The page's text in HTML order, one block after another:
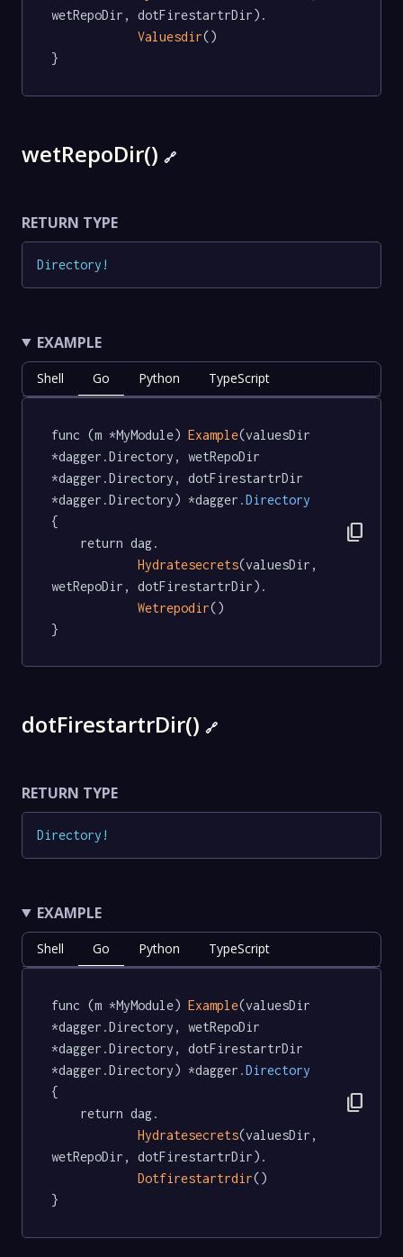
wetRepoDir, dotFirestartrDir).
Valuesdir()
}
wetRepoDir() 🔗
RETURN TYPE
Directory !
EXAMPLE
Shell Go Python TypeScript
func (m *MyModule) Example(valuesDir
*dagger.Directory, wetRepoDir
*dagger.Directory, dotFirestartrDir
*dagger.Directory) *dagger .Directory
{
Hydratesecrets(valuesDir,
wetRepoDir, dotFirestartrDir).
Wetrepodir()
}
content_copy
dotFirestartrDir() 🔗
RETURN TYPE
Directory !
EXAMPLE
Shell Go Python TypeScript
func (m *MyModule) Example(valuesDir
*dagger.Directory, wetRepoDir
*dagger.Directory, dotFirestartrDir
*dagger.Directory) *dagger .Directory
{
Hydratesecrets(valuesDir,
wetRepoDir, dotFirestartrDir).
Dotfirestartrdir()
}
content_copy